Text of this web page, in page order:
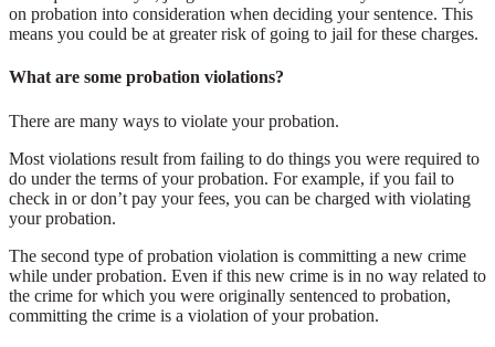
on probation into consideration when deciding your sentence. This
means you could be at greater risk of going to jail for these charges.
What are some probation violations?
There are many ways to violate your probation.
Most violations result from failing to do things you were required to
do under the terms of your probation. For example, if you fail to
check in or don’t pay your fees, you can be charged with violating
your probation.
The second type of probation violation is committing a new crime
while under probation. Even if this new crime is in no way related to
the crime for which you were originally sentenced to probation,
committing the crime is a violation of your probation.